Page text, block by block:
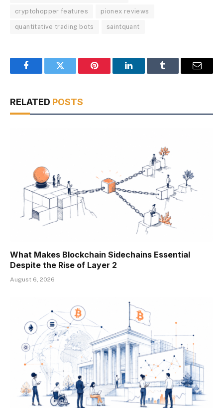
cryptohopper features pionex reviews
quantitative trading bots saintquant
FacebookTwitter Pinterest LinkedInTumblr Email
RELATED POSTS
What Makes Blockchain Sidechains Essential
Despite the Rise of Layer 2
August 6, 2026